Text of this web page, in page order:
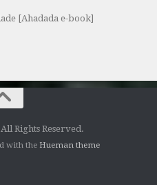
[Ahadada e-book]
Rights Reserved.
with the Hueman theme